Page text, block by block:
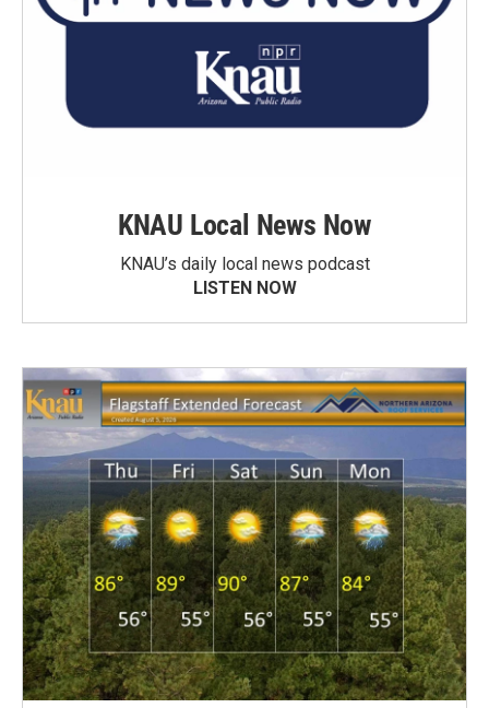
KNAU Local News Now
KNAU’s daily local news podcast
LISTEN NOW